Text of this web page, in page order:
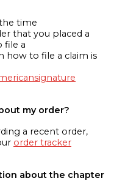
time
that you placed a
file a
how to file a claim is
my order?
a recent order,
order tracker
about the chapter